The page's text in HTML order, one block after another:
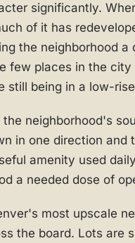
significantly.
of it has
the neighborhood a
few places in the
still being in a low-
neighborhood's
in one direction and
amenity used
a needed dose of
most upscale
the board. Lots are